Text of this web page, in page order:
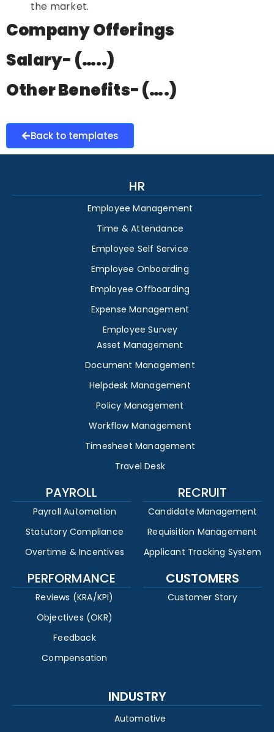
the market.
Company Offerings
Salary- (…..)
Other Benefits- (….)
Back to templates
HR
Employee Management
Time & Attendance
Employee Self Service
Employee Onboarding
Employee Offboarding
Expense Management
Employee Survey
Asset Management
Document Management
Helpdesk Management
Policy Management
Workflow Management
Timesheet Management
Travel Desk
PAYROLL
Payroll Automation
Statutory Compliance
Overtime & Incentives
RECRUIT
Candidate Management
Requisition Management
Applicant Tracking System
PERFORMANCE
Reviews (KRA/KPI)
Objectives (OKR)
Feedback
Compensation
CUSTOMERS
Customer Story
INDUSTRY
Automotive